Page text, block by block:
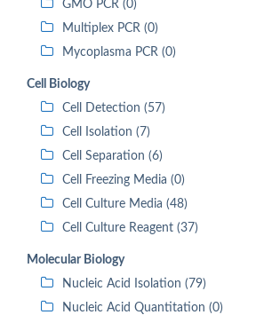
GMO PCR (0)
Multiplex PCR (0)
Mycoplasma PCR (0)
Cell Biology
Cell Detection (57)
Cell Isolation (7)
Cell Separation (6)
Cell Freezing Media (0)
Cell Culture Media (48)
Cell Culture Reagent (37)
Molecular Biology
Nucleic Acid Isolation (79)
Nucleic Acid Quantitation (0)